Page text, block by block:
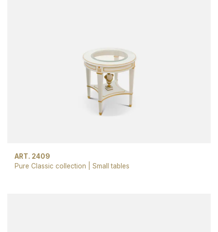
ART. 2409
Pure Classic collection
Small tables